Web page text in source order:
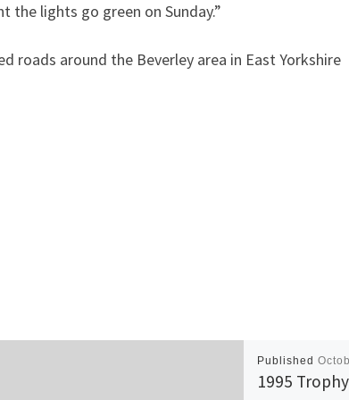
the lights go green on Sunday.”
roads around the Beverley area in East Yorkshire
Published
1995